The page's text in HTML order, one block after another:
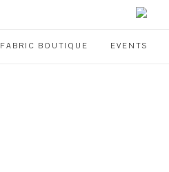
FABRIC BOUTIQUE EVENTS